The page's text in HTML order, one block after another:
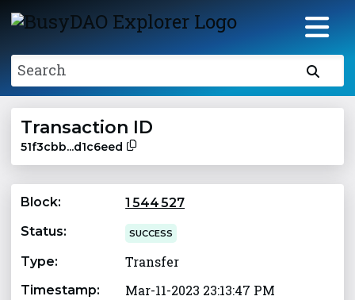
Search
Transaction ID
51f3cbb...d1c6eed
Block:
1 544 527
Status:
SUCCESS
Type: Transfer
Timestamp: Mar-11-2023 23:13:47 PM